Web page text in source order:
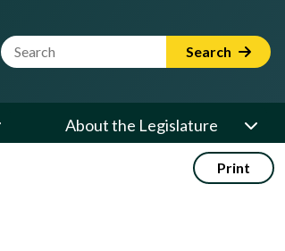
Website Search Term Search
About the Legislature
Print